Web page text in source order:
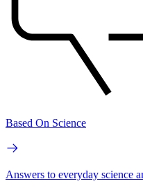
Based On Science
Answers to everyday science